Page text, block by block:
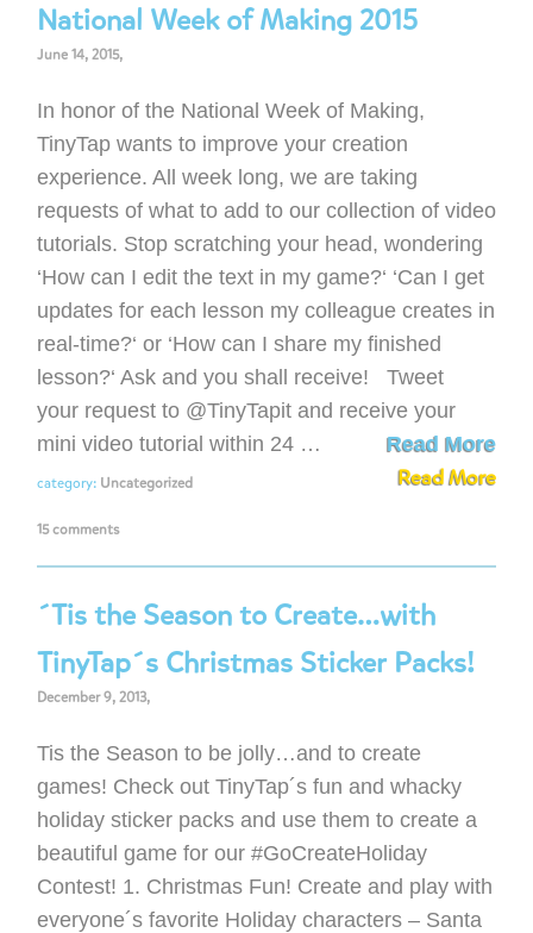
National Week of Making 2015
June 14, 2015,
In honor of the National Week of Making,
TinyTap wants to improve your creation
experience. All week long, we are taking
requests of what to add to our collection of video
tutorials. Stop scratching your head, wondering
‘How can I edit the text in my game?‘ ‘Can I get
updates for each lesson my colleague creates in
real-time?‘ or ‘How can I share my finished
lesson?‘ Ask and you shall receive! Tweet
your request to @TinyTapit and receive your
mini video tutorial within 24 …
Read More
Read More
category: Uncategorized
15 comments
´Tis the Season to Create…with
TinyTap´s Christmas Sticker Packs!
December 9, 2013,
Tis the Season to be jolly…and to create
games! Check out TinyTap´s fun and whacky
holiday sticker packs and use them to create a
beautiful game for our #GoCreateHoliday
Contest! 1. Christmas Fun! Create and play with
everyone´s favorite Holiday characters – Santa